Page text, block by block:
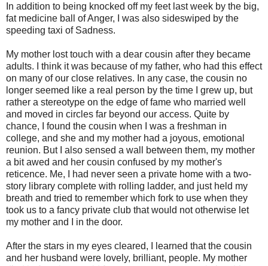
In addition to being knocked off my feet last week by the big,
fat medicine ball of Anger, I was also sideswiped by the
speeding taxi of Sadness.
My mother lost touch with a dear cousin after they became
adults. I think it was because of my father, who had this effect
on many of our close relatives. In any case, the cousin no
longer seemed like a real person by the time I grew up, but
rather a stereotype on the edge of fame who married well
and moved in circles far beyond our access. Quite by
chance, I found the cousin when I was a freshman in
college, and she and my mother had a joyous, emotional
reunion. But I also sensed a wall between them, my mother
a bit awed and her cousin confused by my mother's
reticence. Me, I had never seen a private home with a two-
story library complete with rolling ladder, and just held my
breath and tried to remember which fork to use when they
took us to a fancy private club that would not otherwise let
my mother and I in the door.
After the stars in my eyes cleared, I learned that the cousin
and her husband were lovely, brilliant, people. My mother